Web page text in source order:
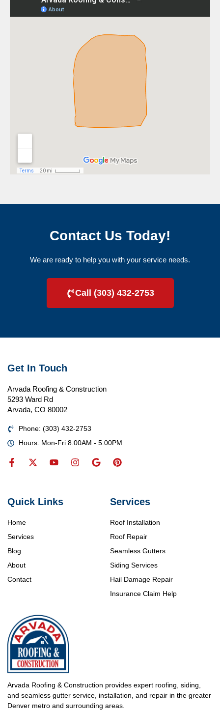
Contact Us Today!
We are ready to help you with your service needs.
Call (303) 432-2753
Arvada Roofing & Construction provides expert roofing, siding,
and seamless gutter service, installation, and repair in the greater
Denver metro and surrounding areas.
Services
Roof Installation
Roof Repair
Seamless Gutters
Siding Services
Hail Damage Repair
Insurance Claim Help
Quick Links
Home
Services
Blog
About
Contact
Get In Touch
Arvada Roofing & Construction
5293 Ward Rd
Arvada, CO 80002
Phone: (303) 432-2753
Hours: Mon-Fri 8:00AM - 5:00PM